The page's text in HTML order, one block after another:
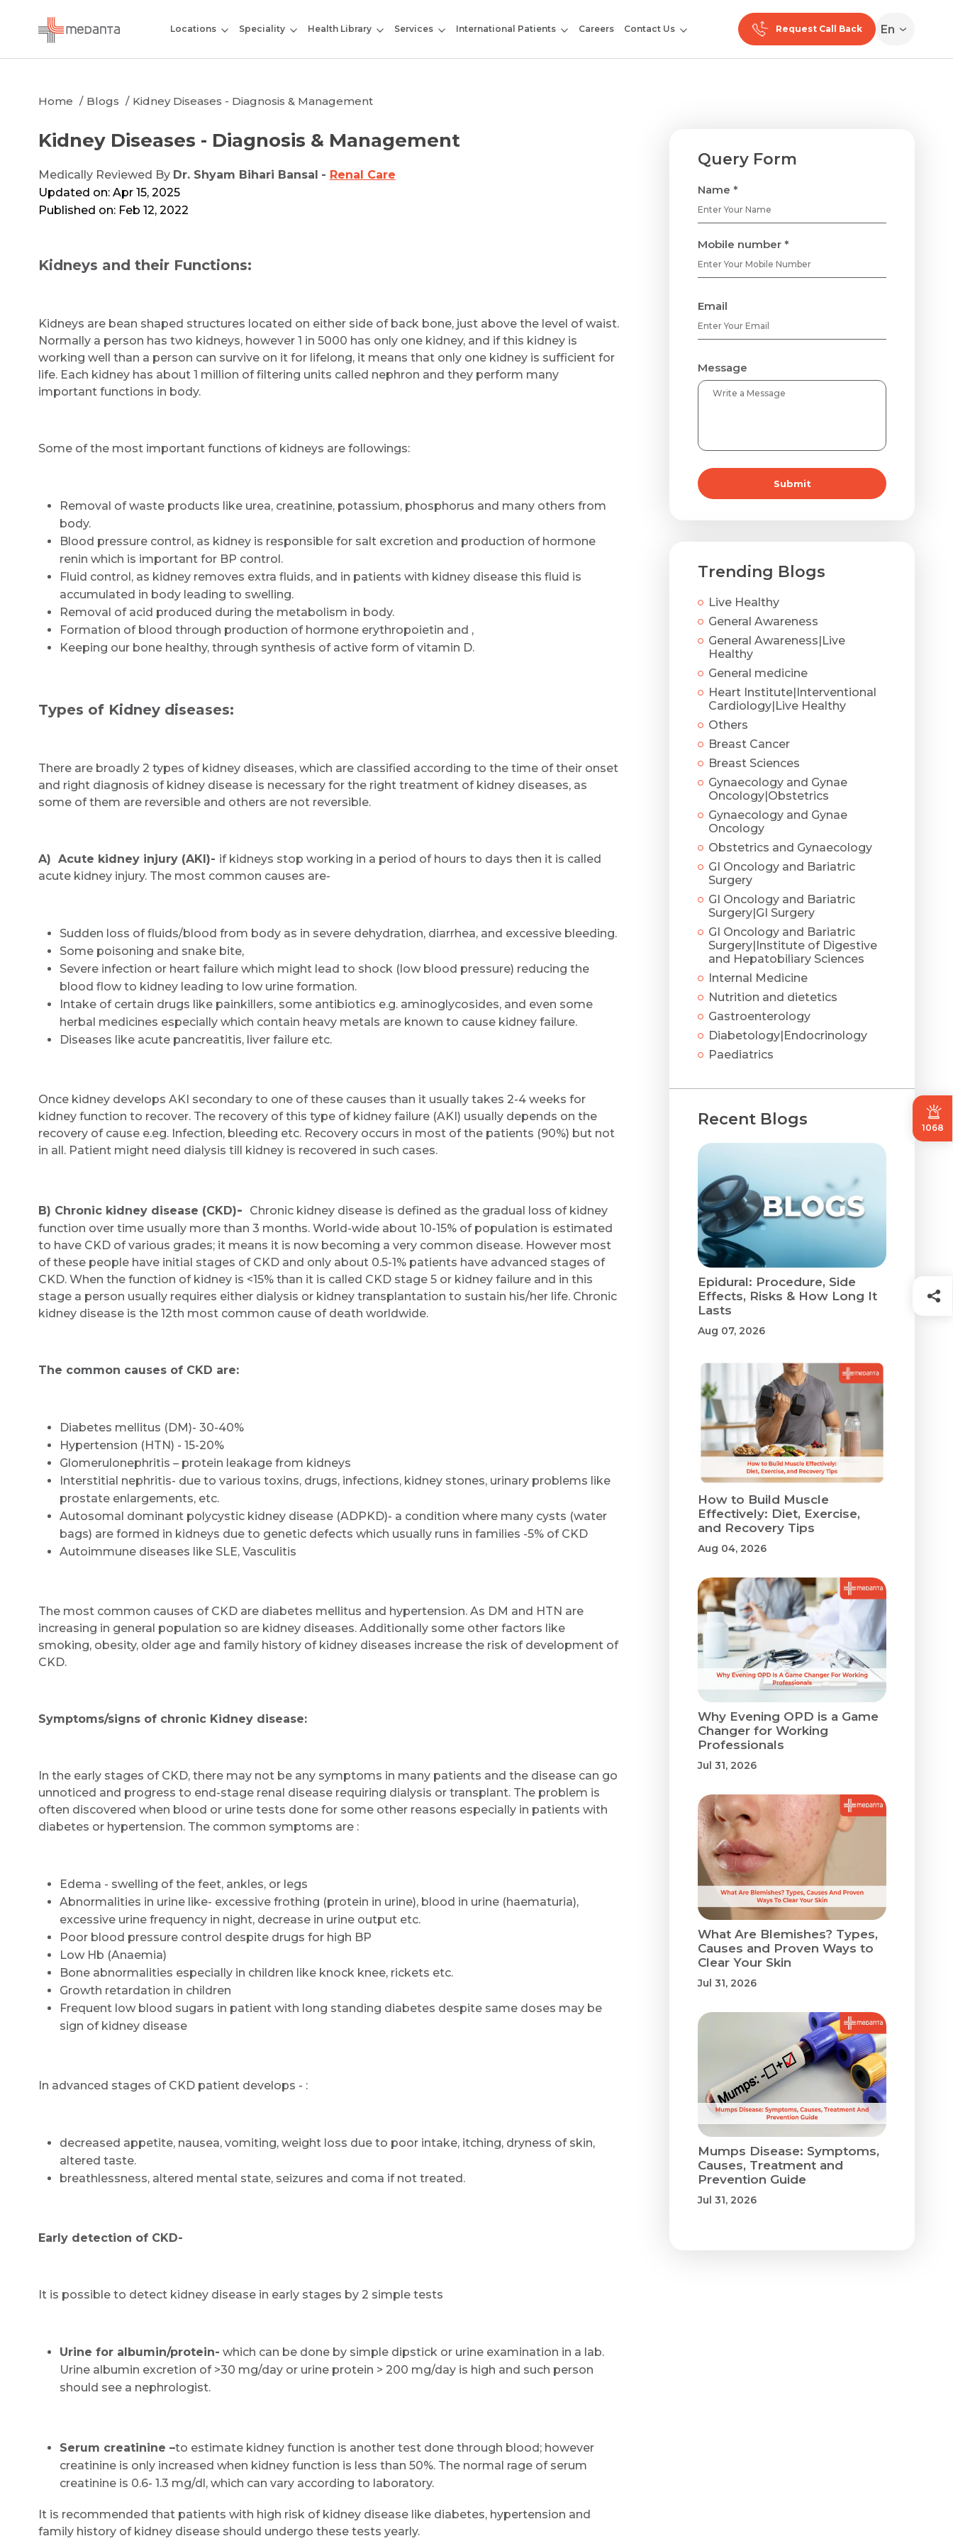
1068
Locations Speciality Health Library Services International Patients Careers Contact Us Request Call Back En
Name *
Email
Home Blogs Kidney Diseases - Diagnosis & Management
Kidney Diseases - Diagnosis & Management
Medically Reviewed By Dr. Shyam Bihari Bansal - Renal Care
Updated on: Apr 15, 2025
Published on: Feb 12, 2022
Kidneys and their Functions:
Kidneys are bean shaped structures located on either side of back bone, just above the level of waist.
Normally a person has two kidneys, however 1 in 5000 has only one kidney, and if this kidney is
working well than a person can survive on it for lifelong, it means that only one kidney is sufficient for
life. Each kidney has about 1 million of filtering units called nephron and they perform many
important functions in body.
Some of the most important functions of kidneys are followings:
Removal of waste products like urea, creatinine, potassium, phosphorus and many others from
body.
Blood pressure control, as kidney is responsible for salt excretion and production of hormone
renin which is important for BP control.
Fluid control, as kidney removes extra fluids, and in patients with kidney disease this fluid is
accumulated in body leading to swelling.
Removal of acid produced during the metabolism in body.
Formation of blood through production of hormone erythropoietin and ,
Keeping our bone healthy, through synthesis of active form of vitamin D.
Types of Kidney diseases:
There are broadly 2 types of kidney diseases, which are classified according to the time of their onset
and right diagnosis of kidney disease is necessary for the right treatment of kidney diseases, as
some of them are reversible and others are not reversible.
A) Acute kidney injury (AKI)- if kidneys stop working in a period of hours to days then it is called
acute kidney injury. The most common causes are-
Sudden loss of fluids/blood from body as in severe dehydration, diarrhea, and excessive bleeding.
Some poisoning and snake bite,
Severe infection or heart failure which might lead to shock (low blood pressure) reducing the
blood flow to kidney leading to low urine formation.
Intake of certain drugs like painkillers, some antibiotics e.g. aminoglycosides, and even some
herbal medicines especially which contain heavy metals are known to cause kidney failure.
Diseases like acute pancreatitis, liver failure etc.
Once kidney develops AKI secondary to one of these causes than it usually takes 2-4 weeks for
kidney function to recover. The recovery of this type of kidney failure (AKI) usually depends on the
recovery of cause e.eg. Infection, bleeding etc. Recovery occurs in most of the patients (90%) but not
in all. Patient might need dialysis till kidney is recovered in such cases.
B) Chronic kidney disease (CKD)-
Chronic kidney disease is defined as the gradual loss of kidney
function over time usually more than 3 months. World-wide about 10-15% of population is estimated
to have CKD of various grades; it means it is now becoming a very common disease. However most
of these people have initial stages of CKD and only about 0.5-1% patients have advanced stages of
CKD. When the function of kidney is <15% than it is called CKD stage 5 or kidney failure and in this
stage a person usually requires either dialysis or kidney transplantation to sustain his/her life. Chronic
kidney disease is the 12th most common cause of death worldwide.
The common causes of CKD are:
Diabetes mellitus (DM)- 30-40%
Hypertension (HTN) - 15-20%
Glomerulonephritis – protein leakage from kidneys
Interstitial nephritis- due to various toxins, drugs, infections, kidney stones, urinary problems like
prostate enlargements, etc.
Autosomal dominant polycystic kidney disease (ADPKD)- a condition where many cysts (water
bags) are formed in kidneys due to genetic defects which usually runs in families -5% of CKD
Autoimmune diseases like SLE, Vasculitis
The most common causes of CKD are diabetes mellitus and hypertension. As DM and HTN are
increasing in general population so are kidney diseases. Additionally some other factors like
smoking, obesity, older age and family history of kidney diseases increase the risk of development of
CKD.
Symptoms/signs of chronic Kidney disease:
In the early stages of CKD, there may not be any symptoms in many patients and the disease can go
unnoticed and progress to end-stage renal disease requiring dialysis or transplant. The problem is
often discovered when blood or urine tests done for some other reasons especially in patients with
diabetes or hypertension. The common symptoms are :
Edema - swelling of the feet, ankles, or legs
Abnormalities in urine like- excessive frothing (protein in urine), blood in urine (haematuria),
excessive urine frequency in night, decrease in urine output etc.
Poor blood pressure control despite drugs for high BP
Low Hb (Anaemia)
Bone abnormalities especially in children like knock knee, rickets etc.
Growth retardation in children
Frequent low blood sugars in patient with long standing diabetes despite same doses may be
sign of kidney disease
In advanced stages of CKD patient develops - :
decreased appetite, nausea, vomiting, weight loss due to poor intake, itching, dryness of skin,
altered taste.
breathlessness, altered mental state, seizures and coma if not treated.
Early detection of CKD-
It is possible to detect kidney disease in early stages by 2 simple tests
Urine for albumin/protein- which can be done by simple dipstick or urine examination in a lab.
Urine albumin excretion of >30 mg/day or urine protein > 200 mg/day is high and such person
should see a nephrologist.
Serum creatinine –to estimate kidney function is another test done through blood; however
creatinine is only increased when kidney function is less than 50%. The normal rage of serum
creatinine is 0.6- 1.3 mg/dl, which can vary according to laboratory.
It is recommended that patients with high risk of kidney disease like diabetes, hypertension and
family history of kidney disease should undergo these tests yearly.
Query Form
Name *
Mobile number *
Email
Message
Submit
Trending Blogs
Live Healthy
General Awareness
General Awareness|Live
Healthy
General medicine
Heart Institute|Interventional
Cardiology|Live Healthy
Others
Breast Cancer
Breast Sciences
Gynaecology and Gynae
Oncology|Obstetrics
Gynaecology and Gynae
Oncology
Obstetrics and Gynaecology
GI Oncology and Bariatric
Surgery
GI Oncology and Bariatric
Surgery|GI Surgery
GI Oncology and Bariatric
Surgery|Institute of Digestive
and Hepatobiliary Sciences
Internal Medicine
Nutrition and dietetics
Gastroenterology
Diabetology|Endocrinology
Paediatrics
Recent Blogs
Epidural: Procedure, Side
Effects, Risks & How Long It
Lasts
Aug 07, 2026
How to Build Muscle
Effectively: Diet, Exercise,
and Recovery Tips
Aug 04, 2026
Why Evening OPD is a Game
Changer for Working
Professionals
Jul 31, 2026
What Are Blemishes? Types,
Causes and Proven Ways to
Clear Your Skin
Jul 31, 2026
Mumps Disease: Symptoms,
Causes, Treatment and
Prevention Guide
Jul 31, 2026